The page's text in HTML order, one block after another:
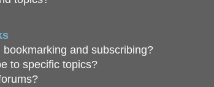
and subscribing?
to specific topics?